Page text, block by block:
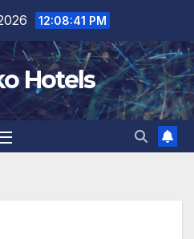
12:08:42 PM
Hotels